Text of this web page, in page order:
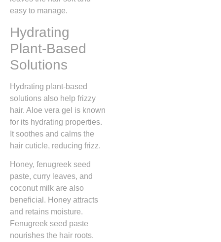
easy to manage.
Hydrating
Plant-Based
Solutions
Hydrating plant-based
solutions also help frizzy
hair. Aloe vera gel is known
for its hydrating properties.
It soothes and calms the
hair cuticle, reducing frizz.
Honey, fenugreek seed
paste, curry leaves, and
coconut milk are also
beneficial. Honey attracts
and retains moisture.
Fenugreek seed paste
nourishes the hair roots.